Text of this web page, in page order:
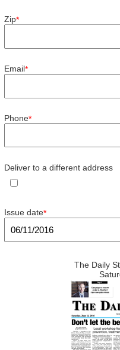
Zip*
Email*
Phone*
Deliver to a different address
Issue date*
The Daily